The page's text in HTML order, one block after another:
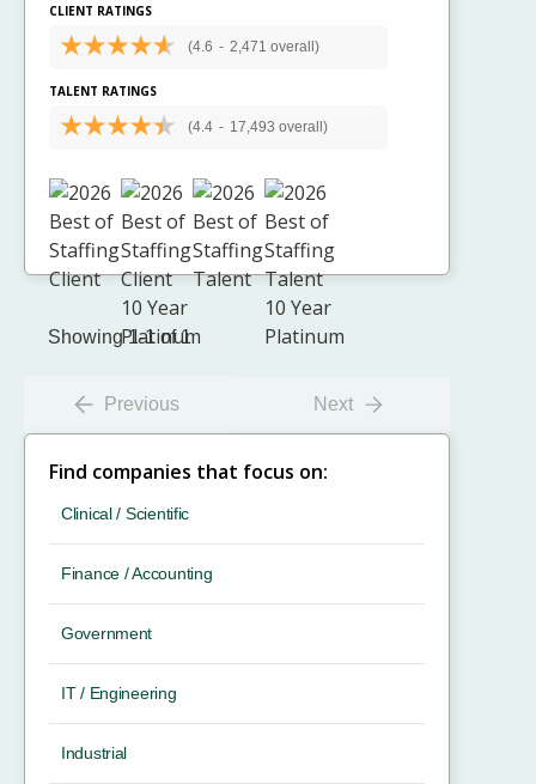
CLIENT RATINGS
(4.6 - 2,471 overall)
TALENT RATINGS
(4.4 - 17,493 overall)
Showing 1-1 of 1
Previous Next
Find companies that focus on:
Clinical / Scientific
Finance / Accounting
Government
IT / Engineering
Industrial